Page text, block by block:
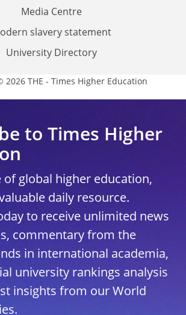
Media Centre
slavery statement
University Directory
2026 THE - Times Higher Education
to Times Higher
of global higher education,
daily resource.
to receive unlimited news
commentary from the
in international academia,
university rankings analysis
insights from our World